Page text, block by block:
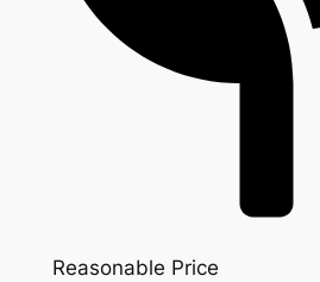
Reasonable Price